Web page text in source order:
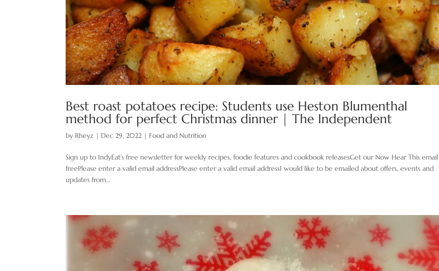
Best roast potatoes recipe: Students use Heston Blumenthal
method for perfect Christmas dinner | The Independent
by Rheyz | Dec 29, 2022 | Food and Nutrition
Sign up to IndyEat’s free newsletter for weekly recipes, foodie features and cookbook releasesGet our Now Hear This
freePlease enter a valid email addressPlease enter a valid email addressI would like to be emailed about offers, events and
updates from...